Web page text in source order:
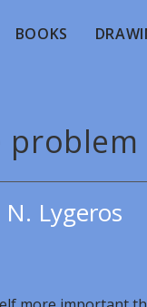
BOOKS
N. Lygeros